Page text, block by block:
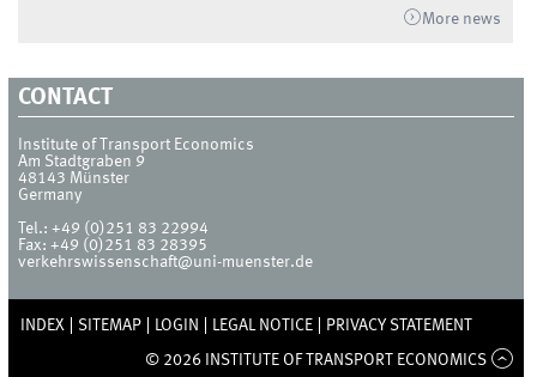
More news
CONTACT
Institute of Transport Economics
Am Stadtgraben 9
48143 Münster
Germany
Tel.:+49 (0)251 83 22994
Fax:+49 (0)251 83 28395
verkehrswissenschaft@uni-muenster.de
INDEX SITEMAP LOGIN LEGAL NOTICE PRIVACY STATEMENT
© 2026 INSTITUTE OF TRANSPORT ECONOMICS